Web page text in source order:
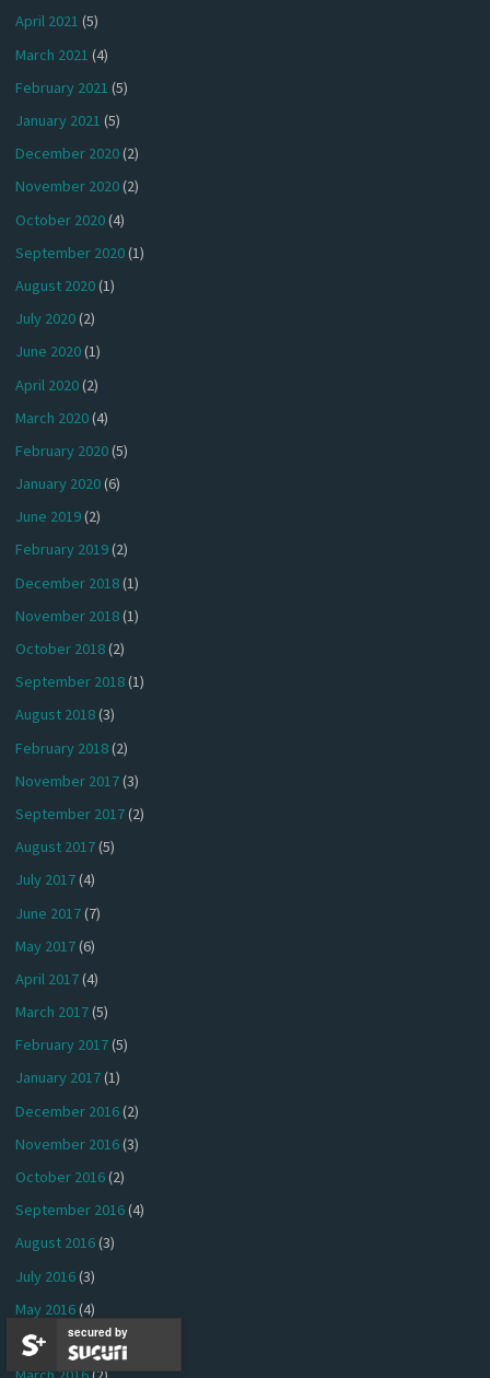
April 2021 (5)
March 2021 (4)
February 2021 (5)
January 2021 (5)
December 2020(2)
November 2020(2)
October 2020(4)
September 2020(1)
August 2020(1)
July 2020(2)
June 2020(1)
April 2020(2)
March 2020(4)
February 2020(5)
January 2020(6)
June 2019(2)
February 2019(2)
December 2018(1)
November 2018(1)
October 2018(2)
September 2018(1)
August 2018(3)
February 2018(2)
November 2017(3)
September 2017(2)
August 2017(5)
July 2017(4)
June 2017(7)
May 2017(6)
April 2017(4)
March 2017(5)
February 2017(5)
January 2017(1)
December 2016(2)
November 2016(3)
October 2016(2)
September 2016(4)
August 2016(3)
July 2016(3)
May 2016(4)
April 2016(2)
secured by